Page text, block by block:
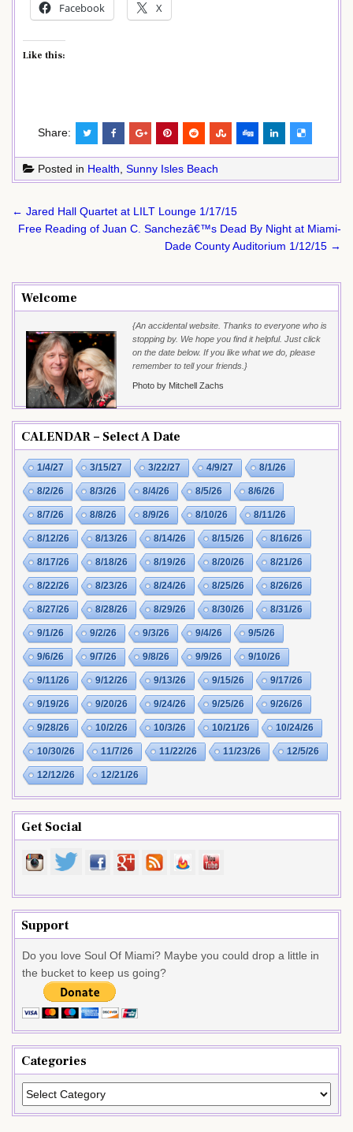
Facebook X
Like this:
Share:
Posted in Health Sunny Isles Beach
Post
navigation
← Jared Hall Quartet at LILT Lounge 1/17/15
Free Reading of Juan C. Sanchezâ€™s Dead By Night at Miami-
Dade County Auditorium 1/12/15 →
Welcome
{An accidental website. Thanks to everyone who is
stopping by. We hope you find it helpful. Just click
on the date below. If you like what we do, please
remember to tell your friends.}
Photo by Mitchell Zachs
CALENDAR – Select A Date
1/4/27 3/15/27 3/22/27 4/9/27 8/1/26
8/2/26 8/3/26 8/4/26 8/5/26 8/6/26
8/7/26 8/8/26 8/9/26 8/10/26 8/11/26
8/12/26 8/13/26 8/14/26 8/15/26 8/16/26
8/17/26 8/18/26 8/19/26 8/20/26 8/21/26
8/22/26 8/23/26 8/24/26 8/25/26 8/26/26
8/27/26 8/28/26 8/29/26 8/30/26 8/31/26
9/1/26 9/2/26 9/3/26 9/4/26 9/5/26
9/6/26 9/7/26 9/8/26 9/9/26 9/10/26
9/11/26 9/12/26 9/13/26 9/15/26 9/17/26
9/19/26 9/20/26 9/24/26 9/25/26 9/26/26
9/28/26 10/2/26 10/3/26 10/21/26 10/24/26
10/30/26 11/7/26 11/22/26 11/23/26 12/5/26
12/12/26 12/21/26
Get Social
Support
Do you love Soul Of Miami? Maybe you could drop a little in
the bucket to keep us going?
Categories
Categories